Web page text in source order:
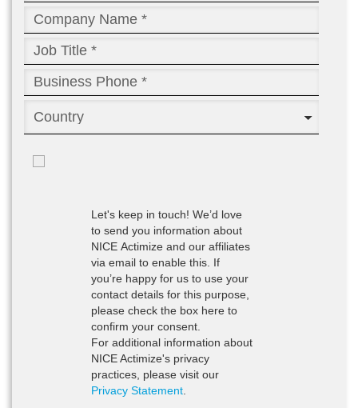
Let's keep in touch! We’d love
to send you information about
NICE Actimize and our affiliates
via email to enable this. If
you’re happy for us to use your
contact details for this purpose,
please check the box here to
confirm your consent.
For additional information about
NICE Actimize's privacy
practices, please visit our
Privacy Statement.